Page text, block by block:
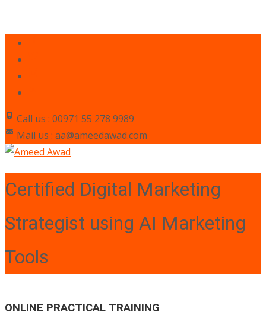
Call us : 00971 55 278 9989
Mail us : aa@ameedawad.com
Certified Digital Marketing
Strategist using AI Marketing
Tools
ONLINE PRACTICAL TRAINING